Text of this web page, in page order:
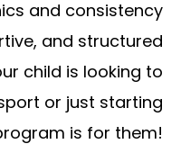
and consistency
and structured
child is looking to
or just starting
is for them!